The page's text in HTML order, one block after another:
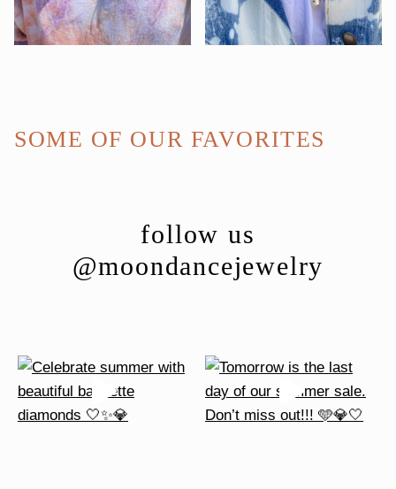
SOME OF OUR FAVORITES
follow us
@moondancejewelry